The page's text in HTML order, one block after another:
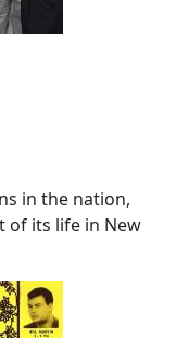
in the nation,
of its life in New